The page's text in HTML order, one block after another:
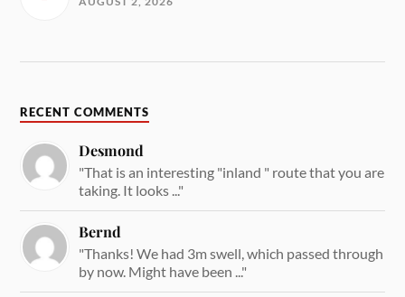
RECENT COMMENTS
Desmond
"That is an interesting "inland " route that you are
taking. It looks ..."
Bernd
"Thanks! We had 3m swell, which passed through
by now. Might have been ..."